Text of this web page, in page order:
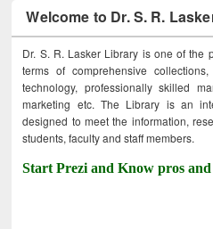
Welcome to Dr. S. R.
Dr. S. R. Lasker Library is one of the
terms of comprehensive
technology, professionally skilled
marketing etc. The Library is an
designed to meet the information,
students, faculty and staff members.
Start Prezi and Know pros